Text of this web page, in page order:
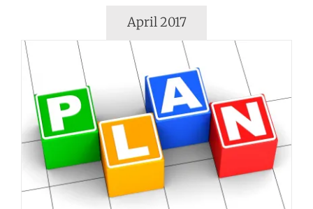
April 2017